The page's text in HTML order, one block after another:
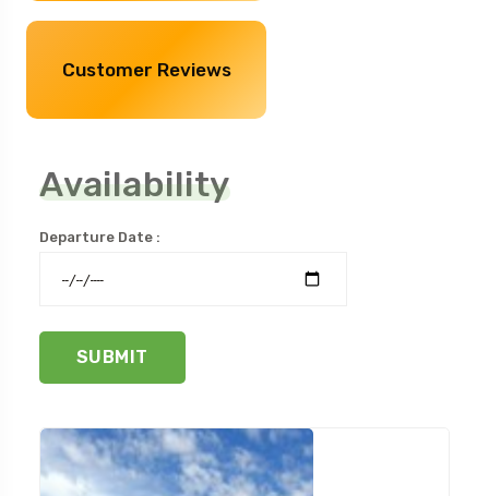
Customer Reviews
Availability
Departure Date :
SUBMIT